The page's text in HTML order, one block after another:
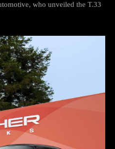
who unveiled the T.33